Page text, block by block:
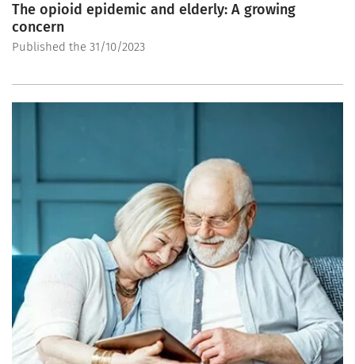
The opioid epidemic and elderly: A growing
concern
Published the 31/10/2023